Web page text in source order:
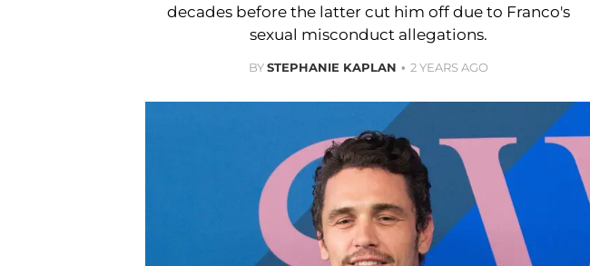
decades before the latter cut him off due to Franco's
sexual misconduct allegations.
BYSTEPHANIE KAPLAN 2 YEARS AGO